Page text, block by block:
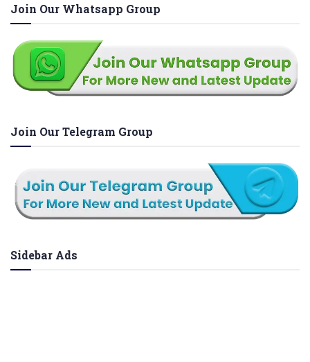
Join Our Whatsapp Group
Join Our Telegram Group
Sidebar Ads